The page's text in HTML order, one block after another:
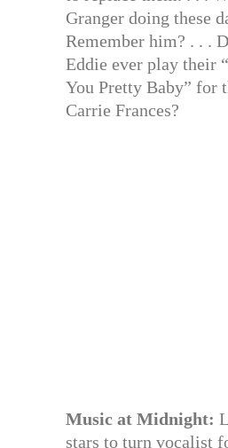
Granger doing these
Remember him? . . .
Eddie ever play their
You Pretty Baby” for
Carrie Frances?
Music at Midnight:
stars to turn vocalist